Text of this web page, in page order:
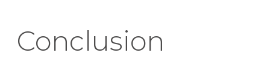
Conclusion